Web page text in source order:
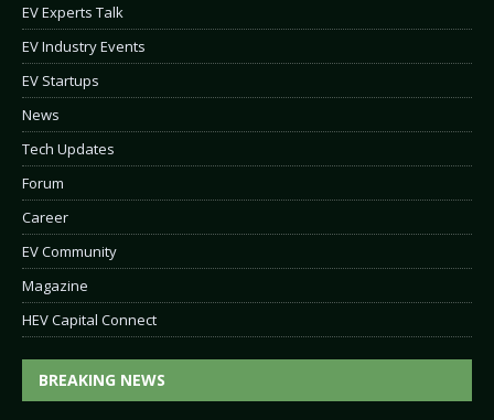
EV Experts Talk
EV Industry Events
EV Startups
News
Tech Updates
Forum
Career
EV Community
Magazine
HEV Capital Connect
BREAKING NEWS